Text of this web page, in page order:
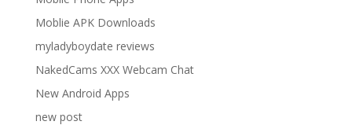
Moblie APK Downloads
myladyboydate reviews
NakedCams XXX Webcam Chat
New Android Apps
new post